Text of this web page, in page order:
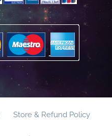
Store & Refund Policy